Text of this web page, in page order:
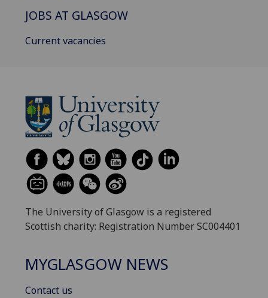
JOBS AT GLASGOW
Current vacancies
The University of Glasgow is a registered
Scottish charity: Registration Number SC004401
MYGLASGOW NEWS
Contact us